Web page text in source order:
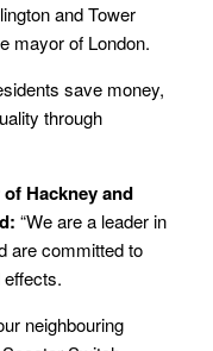
and Tower
mayor of London.
save money,
through
Hackney and
“We are a leader in
are committed to
neighbouring